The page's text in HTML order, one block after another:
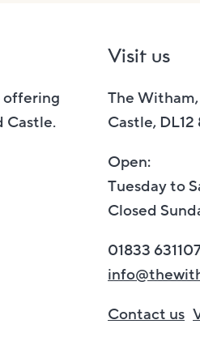
offering
Castle.
Visit us
The
Castle, DL12
Open:
Tuesday to
Closed
01833
Contact us